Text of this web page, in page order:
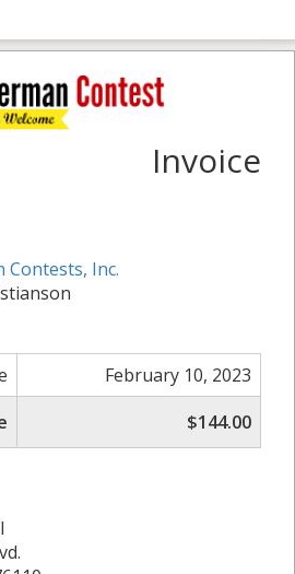
Invoice
Contests, Inc.
February 10, 2023
$144.00